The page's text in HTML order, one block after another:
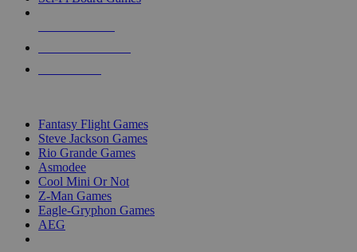
Fantasy Flight Games
Steve Jackson Games
Rio Grande Games
Asmodee
Cool Mini Or Not
Z-Man Games
Eagle-Gryphon Games
AEG